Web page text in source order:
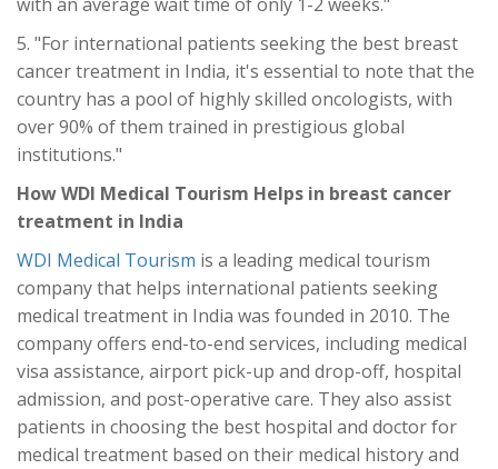
5. "For international patients seeking the best breast
cancer treatment in India, it's essential to note that the
country has a pool of highly skilled oncologists, with
over 90% of them trained in prestigious global
institutions."
How WDI Medical Tourism Helps in breast cancer
treatment in India
WDI Medical Tourism is a leading medical tourism
company that helps international patients seeking
medical treatment in India was founded in 2010. The
company offers end-to-end services, including medical
visa assistance, airport pick-up and drop-off, hospital
admission, and post-operative care. They also assist
patients in choosing the best hospital and doctor for
medical treatment based on their medical history and